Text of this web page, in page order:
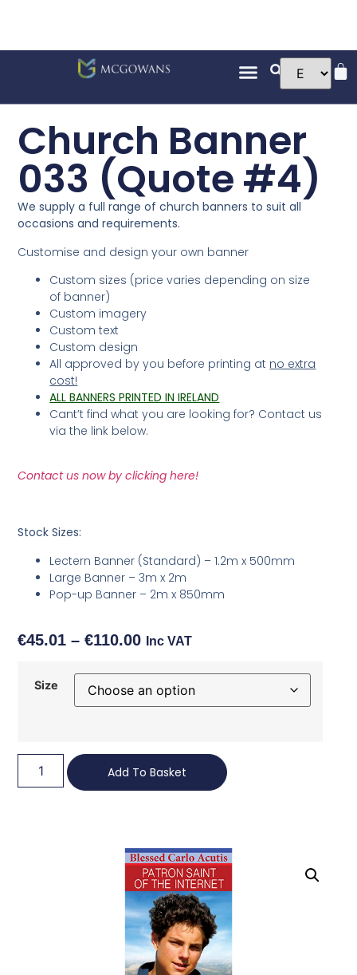
Church Banner
033 (Quote #4)
We supply a full range of church banners to suit all
occasions and requirements.
Customise and design your own banner
Custom sizes (price varies depending on size
of banner)
Custom imagery
Custom text
Custom design
All approved by you before printing at no extra
cost!
ALL BANNERS PRINTED IN IRELAND
Cant’t find what you are looking for? Contact us
via the link below.
Contact us now by clicking here!
Stock Sizes:
Lectern Banner (Standard) – 1.2m x 500mm
Large Banner – 3m x 2m
Pop-up Banner – 2m x 850mm
€45.01 – €110.00 Inc VAT
Size
Add To Basket